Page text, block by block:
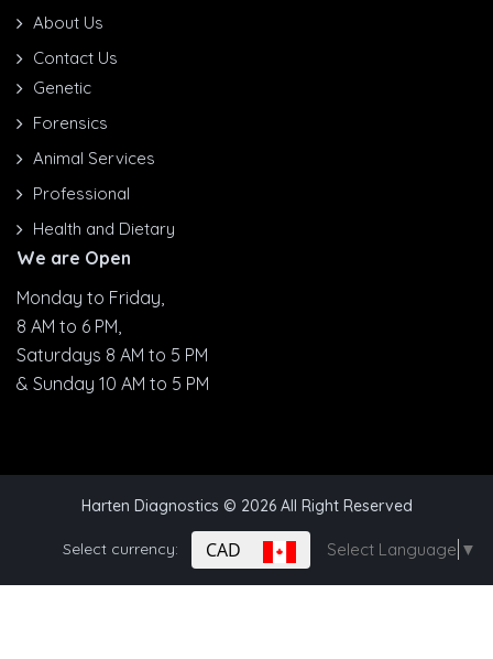
About Us
Contact Us
Genetic
Forensics
Animal Services
Professional
Health and Dietary
We are Open
Monday to Friday,
8 AM to 6 PM,
Saturdays 8 AM to 5 PM
& Sunday 10 AM to 5 PM
Harten Diagnostics © 2026 All Right Reserved
Select currency: CAD Select Language ▼